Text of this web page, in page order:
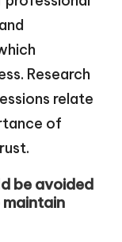
Research
relate
of
be avoided